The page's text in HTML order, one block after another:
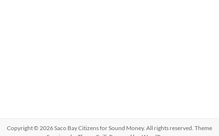
Copyright © 2026Saco Bay Citizens for Sound Money. All rights reserved. Theme